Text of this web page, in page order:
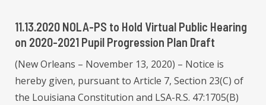
11.13.2020 NOLA-PS to Hold Virtual Public Hearing
on 2020-2021 Pupil Progression Plan Draft
(New Orleans – November 13, 2020) – Notice is
hereby given, pursuant to Article 7, Section 23(C) of
the Louisiana Constitution and LSA-R.S. 47:1705(B)